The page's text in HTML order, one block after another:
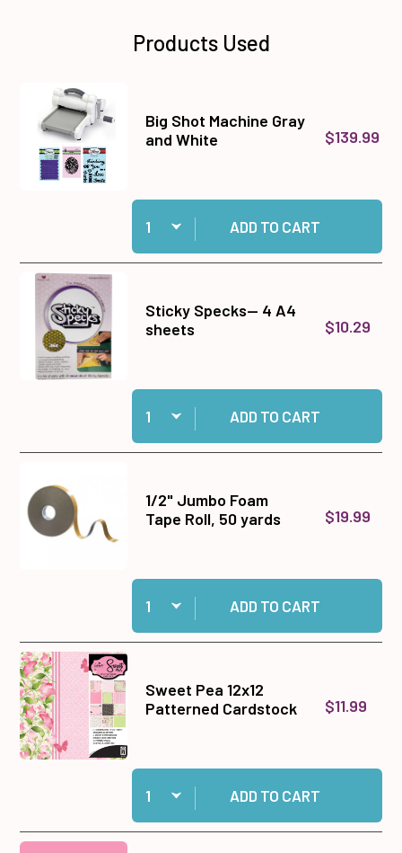
Products Used
Big Shot Machine Gray
and White
$139.99
Quantity:
Add Big Shot Machine Gray and White to cart
ADD TO CART
Sticky Specks-- 4 A4
sheets
$10.29
Quantity:
Add Sticky Specks-- 4 A4 sheets to cart
ADD TO CART
1/2" Jumbo Foam
Tape Roll, 50 yards
$19.99
Quantity:
Add 1/2" Jumbo Foam Tape Roll, 50 yards to
ADD TO CART
Sweet Pea 12x12
Patterned Cardstock
$11.99
Quantity:
Add Sweet Pea 12x12 Patterned Cardstock to
ADD TO CART